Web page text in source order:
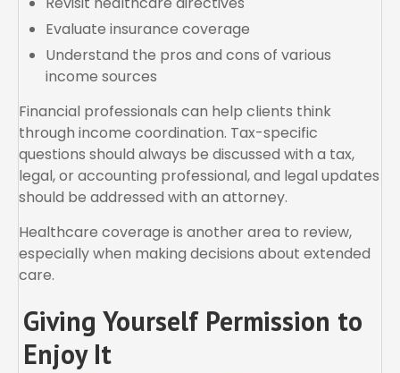
Evaluate insurance coverage
Understand the pros and cons of various
income sources
Financial professionals can help clients think
through income coordination. Tax-specific
questions should always be discussed with a tax,
legal, or accounting professional, and legal updates
should be addressed with an attorney.
Healthcare coverage is another area to review,
especially when making decisions about extended
care.
Giving Yourself Permission to
Enjoy It